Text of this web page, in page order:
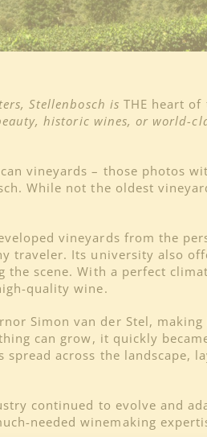
Stellenbosch is THE heart of
historic wines, or world-
vineyards – those photos
While not the oldest
vineyards from the
traveler. Its university also
scene. With a perfect
quality wine.
Simon van der Stel,
can grow, it quickly
across the landscape,
continued to evolve and
needed winemaking